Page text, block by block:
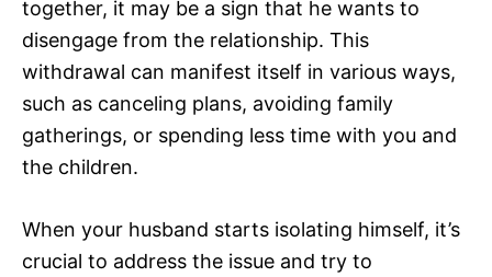
together, it may be a sign that he wants to
disengage from the relationship. This
withdrawal can manifest itself in various ways,
such as canceling plans, avoiding family
gatherings, or spending less time with you and
the children.
When your husband starts isolating himself, it’s
crucial to address the issue and try to